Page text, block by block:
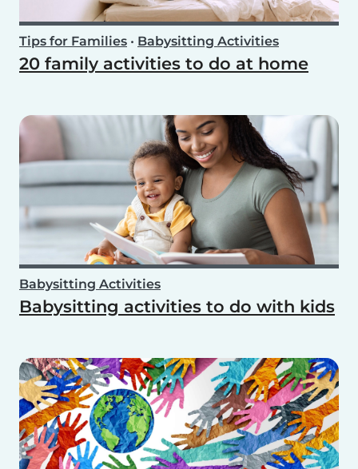
Tips for Families • Babysitting Activities
20 family activities to do at home
Babysitting Activities
Babysitting activities to do with kids